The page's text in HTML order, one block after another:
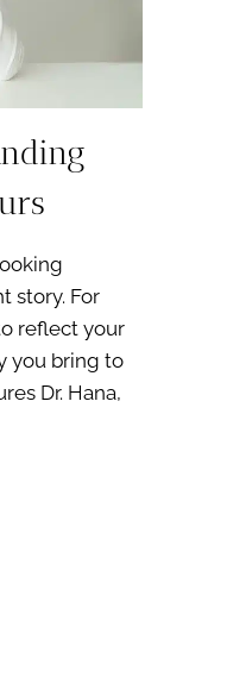
story. For
reflect your
you bring to
Dr. Hana,